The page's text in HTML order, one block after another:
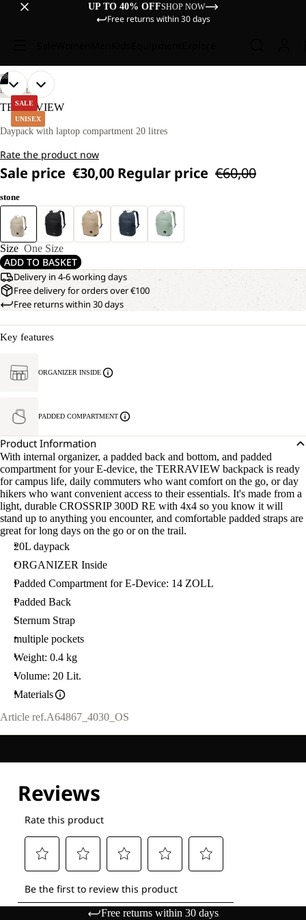
UP TO 40% OFFSHOP NOW
Free returns within 30 days
SALE
UNISEX
08
OPEN
IMAGE
FULL
OPEN
IMAGE
FULL
OPEN
IMAGE
FULL
OPEN
IMAGE
FULL
OPEN
IMAGE
FULL
OPEN
IMAGE
FULL
OPEN
IMAGE
FULL
OPEN
IMAGE
FULL
LIFESTYLE
TERRAVIEW
Daypack with laptop compartment 20 litres
Rate the product now
Sale price €30,00 Regular price €60,00
stone
Size One Size
ADD TO BASKET
Delivery in 4-6 working days
Free delivery for orders over €100
Free returns within 30 days
Key features
ORGANIZER INSIDE
PADDED COMPARTMENT
Product Information
With internal organizer, a padded back and bottom, and padded
compartment for your E-device, the TERRAVIEW backpack is ready
for campus life, daily commuters who want comfort on the go, or day
hikers who want convenient access to their essentials. It's made from a
light, durable CROSSRIP 300D RE with 4x4 so you know it will
stand up to anything you encounter, and comfortable padded straps are
great for long days on the go or on the trail.
20L daypack
ORGANIZER Inside
Padded Compartment for E-Device: 14 ZOLL
Padded Back
Sternum Strap
multiple pockets
Weight: 0.4 kg
Volume: 20 Lit.
Materials
Article ref.A64867_4030_OS
Free returns within 30 days